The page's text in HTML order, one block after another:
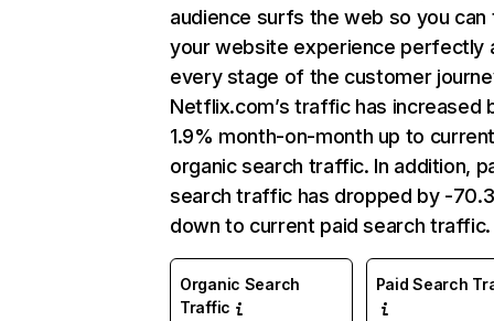
audience surfs the web so you can
your website experience perfectly
every stage of the customer
Netflix.com’s traffic has increased
1.9% month-on-month up to
organic search traffic. In addition,
search traffic has dropped by -
down to current paid search traffic.
Organic Search
Traffic
Paid Search